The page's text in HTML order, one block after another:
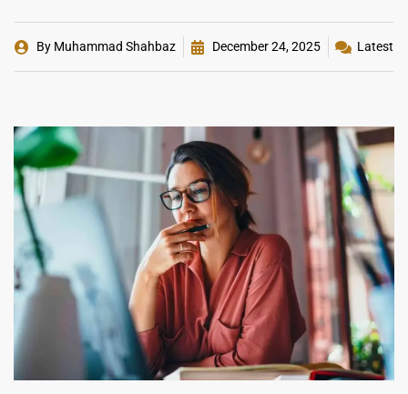
By Muhammad Shahbaz December 24, 2025 Latest